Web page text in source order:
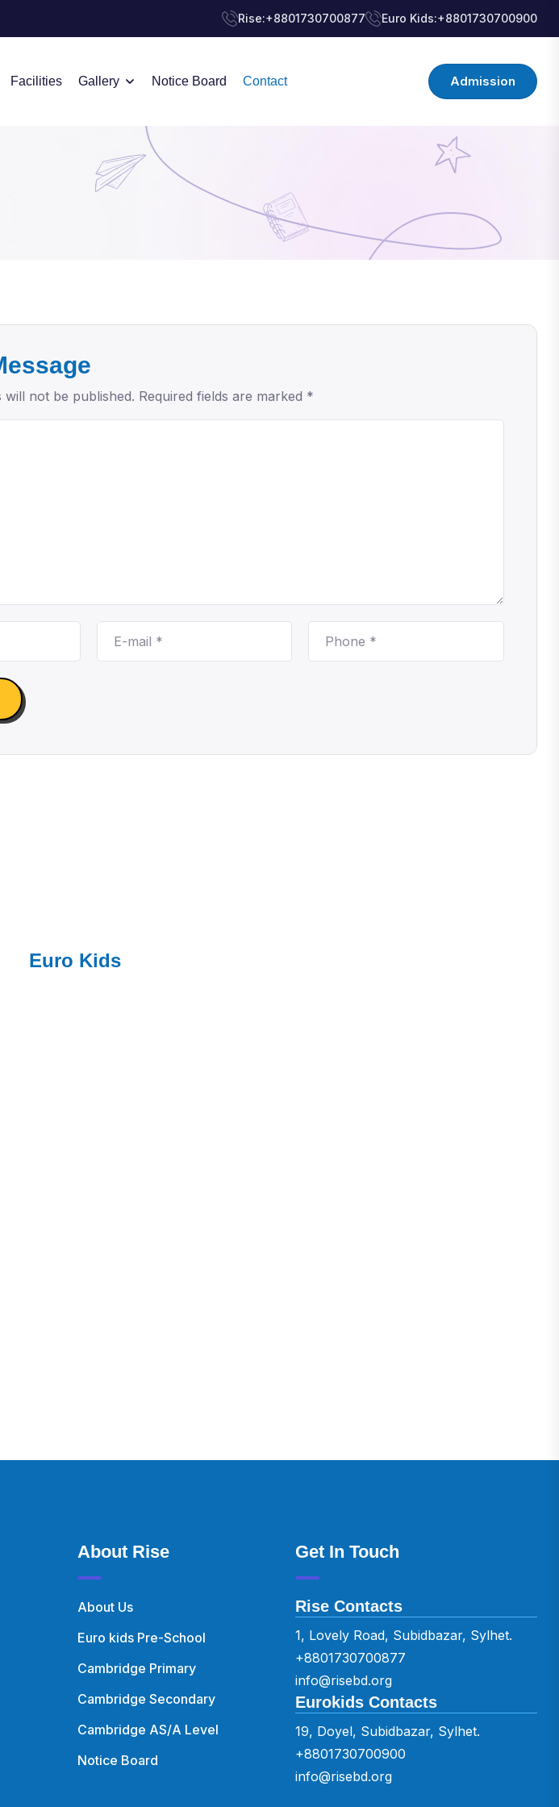
Rise:+8801730700877 Euro Kids:+8801730700900
Facilities Gallery Notice Board Contact Admission
will not be published. Required fields are marked *
Euro Kids
About Rise
About Us
Euro kids Pre-School
Cambridge Primary
Cambridge Secondary
Cambridge AS/A Level
Notice Board
Get In Touch
Rise Contacts
1, Lovely Road, Subidbazar, Sylhet.
+8801730700877
info@risebd.org
Eurokids Contacts
19, Doyel, Subidbazar, Sylhet.
+8801730700900
info@risebd.org